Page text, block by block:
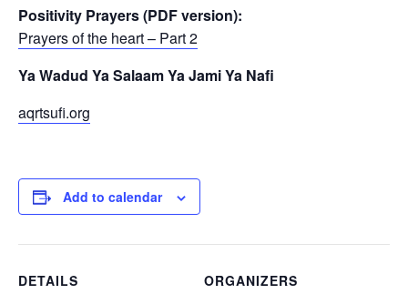
Positivity Prayers (PDF version):
Prayers of the heart – Part 2
Ya Wadud Ya Salaam Ya Jami Ya Nafi
aqrtsufi.org
Add to calendar
DETAILS
ORGANIZERS